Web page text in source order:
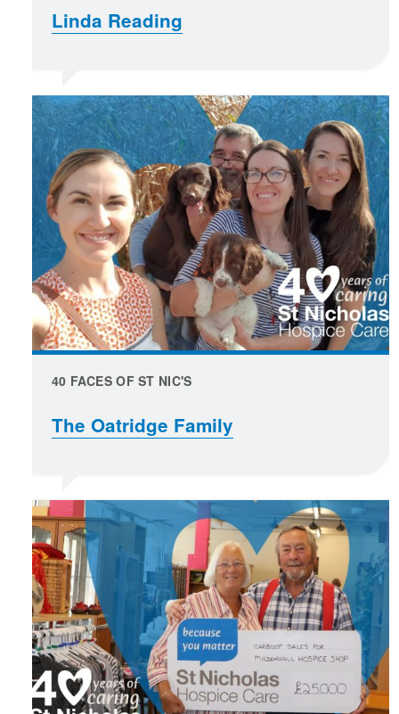
Linda Reading
40 FACES OF ST NIC'S
The Oatridge Family